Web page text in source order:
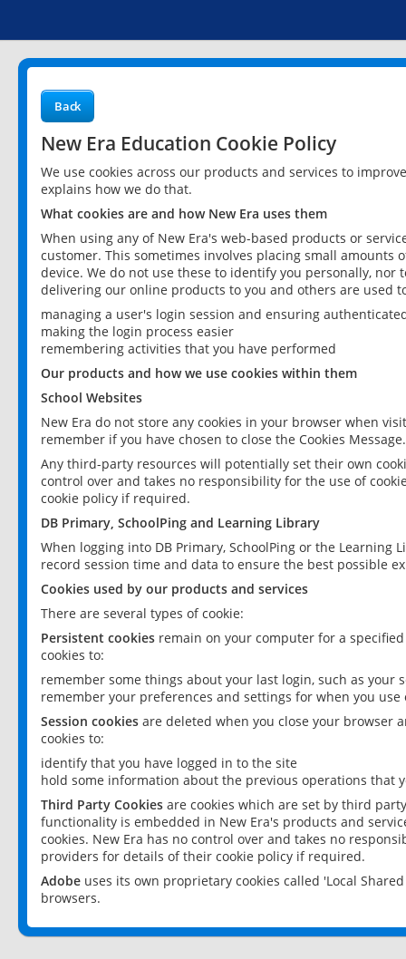
Back
New Era Education Cookie Policy
We use cookies across our products and services to
explains how we do that.
What cookies are and how New Era uses them
When using any of New Era's web-based products or
customer. This sometimes involves placing small
device. We do not use these to identify you personally,
delivering our online products to you and others are used
managing a user's login session and ensuring
making the login process easier
remembering activities that you have performed
Our products and how we use cookies within them
School Websites
New Era do not store any cookies in your browser when
remember if you have chosen to close the Cookies Message.
Any third-party resources will potentially set their own
control over and takes no responsibility for the use of
cookie policy if required.
DB Primary, SchoolPing and Learning Library
When logging into DB Primary, SchoolPing or the
record session time and data to ensure the best possible
Cookies used by our products and services
There are several types of cookie:
Persistent cookies remain on your computer for a
cookies to:
remember some things about your last login, such as your
remember your preferences and settings for when you use
Session cookies are deleted when you close your browser
cookies to:
identify that you have logged in to the site
hold some information about the previous operations that
Third Party Cookies are cookies which are set by third
functionality is embedded in New Era's products and
cookies. New Era has no control over and takes no
providers for details of their cookie policy if required.
Adobe uses its own proprietary cookies called 'Local
browsers.